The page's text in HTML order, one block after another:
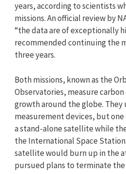
years, according to scientists
missions. An official review by
“the data are of exceptionally
recommended continuing the
three years.
Both missions, known as the
Observatories, measure
growth around the globe. They
measurement devices, but
a stand-alone satellite while
the International Space
satellite would burn up in the
pursued plans to terminate the